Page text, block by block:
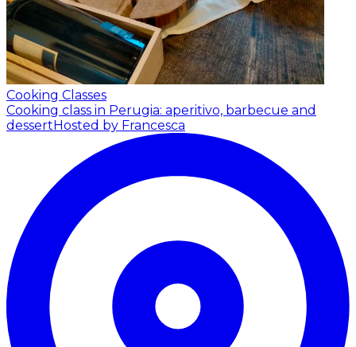
Cooking Classes
Cooking class in Perugia: aperitivo, barbecue and
dessertHosted by Francesca